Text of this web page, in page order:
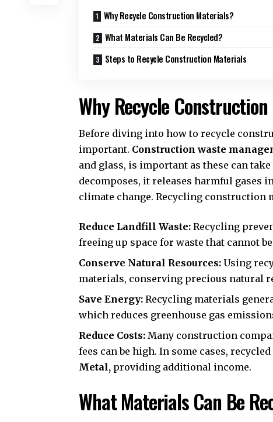
Why Recycle Construction Materials?
What Materials Can Be Recycled?
Steps to Recycle Construction Materials
Why Recycle
Before diving into how to recycle
important. Construction waste
and glass, is important as these can
decomposes, it releases harmful gases
climate change. Recycling construction
Reduce Landfill Waste: Recycling
freeing up space for waste that cannot
Conserve Natural Resources: Using
materials, conserving precious natural
Save Energy: Recycling materials
which reduces greenhouse gas
Reduce Costs: Many construction
fees can be high. In some cases,
Metal, providing additional income.
What Materials Can Be